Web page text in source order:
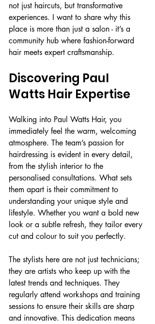
not just haircuts, but transformative
experiences. I want to share why this
place is more than just a salon - it’s a
community hub where fashion-forward
hair meets expert craftsmanship.
Discovering Paul
Watts Hair Expertise
Walking into Paul Watts Hair, you
immediately feel the warm, welcoming
atmosphere. The team’s passion for
hairdressing is evident in every detail,
from the stylish interior to the
personalised consultations. What sets
them apart is their commitment to
understanding your unique style and
lifestyle. Whether you want a bold new
look or a subtle refresh, they tailor every
cut and colour to suit you perfectly.
The stylists here are not just technicians;
they are artists who keep up with the
latest trends and techniques. They
regularly attend workshops and training
sessions to ensure their skills are sharp
and innovative. This dedication means